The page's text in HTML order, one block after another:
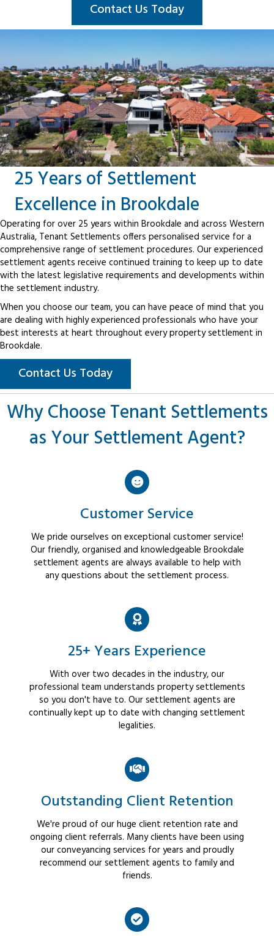
Contact Us Today
25 Years of Settlement
Excellence in Brookdale
Operating for over 25 years within Brookdale and across Western
Australia, Tenant Settlements offers personalised service for a
comprehensive range of settlement procedures. Our experienced
settlement agents receive continued training to keep up to date
with the latest legislative requirements and developments within
the settlement industry.
When you choose our team, you can have peace of mind that you
are dealing with highly experienced professionals who have your
best interests at heart throughout every property settlement in
Brookdale.
Contact Us Today
Why Choose Tenant Settlements
as Your Settlement Agent?
Customer Service
We pride ourselves on exceptional customer service!
Our friendly, organised and knowledgeable Brookdale
settlement agents are always available to help with
any questions about the settlement process.
25+ Years Experience
With over two decades in the industry, our
professional team understands property settlements
so you don't have to. Our settlement agents are
continually kept up to date with changing settlement
legalities.
Outstanding Client Retention
We're proud of our huge client retention rate and
ongoing client referrals. Many clients have been using
our conveyancing services for years and proudly
recommend our settlement agents to family and
friends.